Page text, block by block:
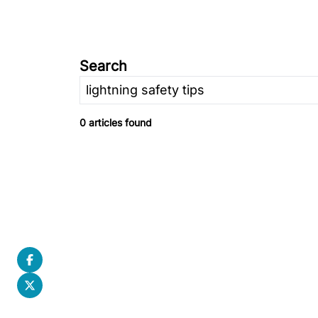
Search
0 articles found